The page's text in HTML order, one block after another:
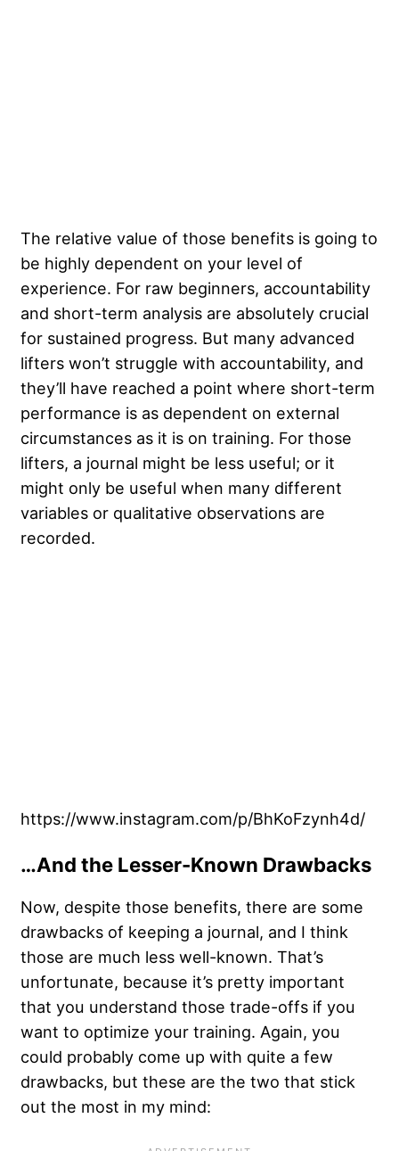
The relative value of those benefits is going to
be highly dependent on your level of
experience. For raw beginners, accountability
and short-term analysis are absolutely crucial
for sustained progress. But many advanced
lifters won’t struggle with accountability, and
they’ll have reached a point where short-term
performance is as dependent on external
circumstances as it is on training. For those
lifters, a journal might be less useful; or it
might only be useful when many different
variables or qualitative observations are
recorded.
https://www.instagram.com/p/BhKoFzynh4d/
…And the Lesser-Known Drawbacks
Now, despite those benefits, there are some
drawbacks of keeping a journal, and I think
those are much less well-known. That’s
unfortunate, because it’s pretty important
that you understand those trade-offs if you
want to optimize your training. Again, you
could probably come up with quite a few
drawbacks, but these are the two that stick
out the most in my mind: